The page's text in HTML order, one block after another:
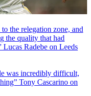
the relegation zone, and
the quality that had
Lucas Radebe on Leeds
was incredibly difficult,
Tony Cascarino on